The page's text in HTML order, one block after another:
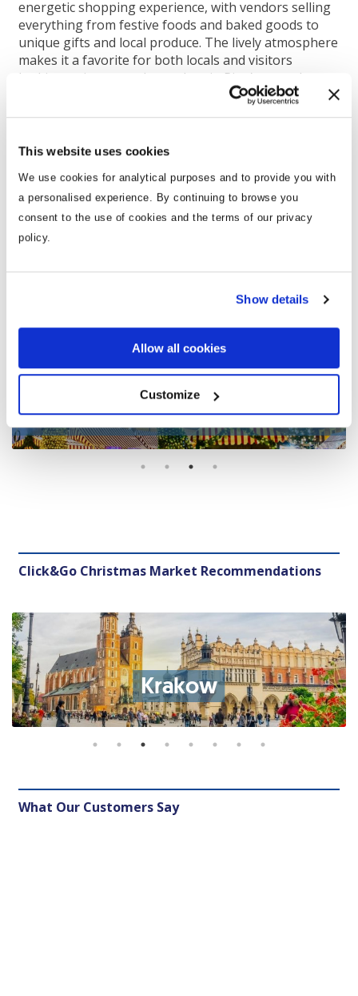
This website uses cookies
We use cookies for analytical purposes and to provide you with
a personalised experience. By continuing to browse you
consent to the use of cookies and the terms of our privacy
policy.
Show details
Allow all cookies
Customize
energetic shopping experience, with vendors selling
everything from festive foods and baked goods to
unique gifts and local produce. The lively atmosphere
makes it a favorite for both locals and visitors
looking to immerse themselves in Riga’s everyday
open on weekends from late November through
December, the Kalnciema Quarter Christmas Market
is one of Riga’s coziest festive experiences. Known
for its focus on handmade crafts and artisanal foods,
it has a warm, village-like atmosphere. Wooden
houses, twinkling lights, and authentic Latvian
traditions make this market a must-visit for those
Central Market Christmas
Market
Click&Go Christmas Market Recommendations
Krakow
What Our Customers Say